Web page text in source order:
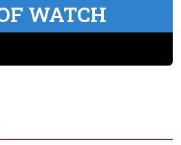
WATCH